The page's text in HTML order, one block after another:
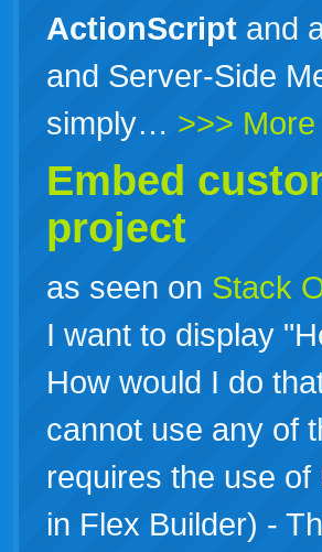
ActionScript and
and Server-Side
simply… >>> More
Embed
project
as seen on Stack
I want to display
How would I do
cannot use any of
requires the use
in Flex Builder) -